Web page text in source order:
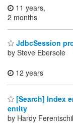
11 years,
2 months
JdbcSession
by Steve Ebersole
12 years
[Search] Index
entity
by Hardy